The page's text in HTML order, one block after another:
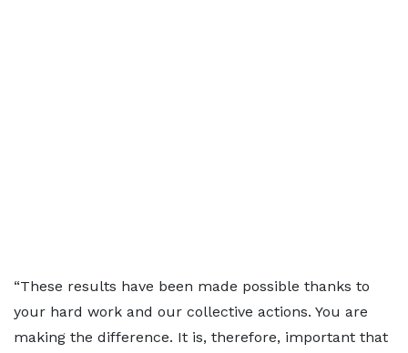
“These results have been made possible thanks to
your hard work and our collective actions. You are
making the difference. It is, therefore, important that